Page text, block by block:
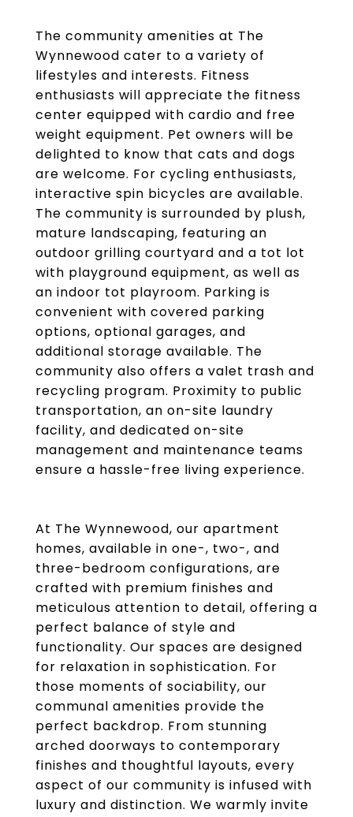
The community amenities at The
Wynnewood cater to a variety of
lifestyles and interests. Fitness
enthusiasts will appreciate the fitness
center equipped with cardio and free
weight equipment. Pet owners will be
delighted to know that cats and dogs
are welcome. For cycling enthusiasts,
interactive spin bicycles are available.
The community is surrounded by plush,
mature landscaping, featuring an
outdoor grilling courtyard and a tot lot
with playground equipment, as well as
an indoor tot playroom. Parking is
convenient with covered parking
options, optional garages, and
additional storage available. The
community also offers a valet trash and
recycling program. Proximity to public
transportation, an on-site laundry
facility, and dedicated on-site
management and maintenance teams
ensure a hassle-free living experience.
At The Wynnewood, our apartment
homes, available in one-, two-, and
three-bedroom configurations, are
crafted with premium finishes and
meticulous attention to detail, offering a
perfect balance of style and
functionality. Our spaces are designed
for relaxation in sophistication. For
those moments of sociability, our
communal amenities provide the
perfect backdrop. From stunning
arched doorways to contemporary
finishes and thoughtful layouts, every
aspect of our community is infused with
luxury and distinction. We warmly invite